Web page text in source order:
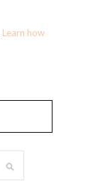
Learn how